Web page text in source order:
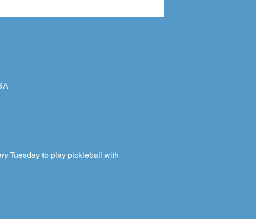
Tuesday to play pickleball with